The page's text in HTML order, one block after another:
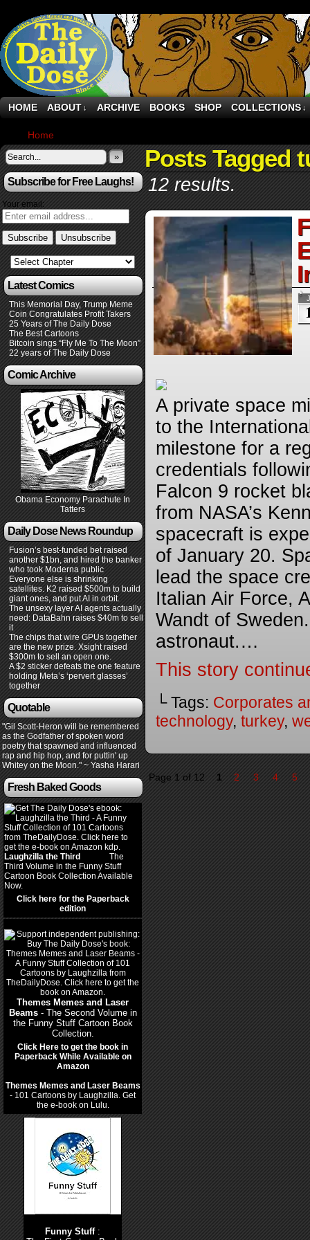
HOME ABOUT ↓ ARCHIVE BOOKS SHOP COLLECTIONS ↓
Home
»
Subscribe for Free Laughs!
Your email:
Latest Comics
This Memorial Day, Trump Meme
Coin Congratulates Profit Takers
25 Years of The Daily Dose
The Best Cartoons
Bitcoin sings “Fly Me To The Moon”
22 years of The Daily Dose
Comic Archive
Obama Economy Parachute In
Tatters
Daily Dose News Roundup
Fusion’s best-funded bet raised
another $1bn, and hired the banker
who took Moderna public
Everyone else is shrinking
satellites. K2 raised $500m to build
giant ones, and put AI in orbit.
The unsexy layer AI agents actually
need: DataBahn raises $40m to sell
it
The chips that wire GPUs together
are the new prize. Xsight raised
$300m to sell an open one.
A $2 sticker defeats the one feature
holding Meta’s ‘pervert glasses’
together
Quotable
"Gil Scott-Heron will be remembered
as the Godfather of spoken word
poetry that spawned and influenced
rap and hip hop, and for puttin' up
Whitey on the Moon." ~ Yasha Harari
Fresh Baked Goods
Laughzilla the Third
The
Third Volume in the Funny Stuff
Cartoon Book Collection Available
Now.
Click here for the Paperback
edition
Themes Memes and Laser
Beams- The Second Volume in
the Funny Stuff Cartoon Book
Collection.
Click Here to get the book in
Paperback While Available on
Amazon
Themes Memes and Laser Beams
- 101 Cartoons by Laughzilla. Get
the e-book on Lulu.
Funny Stuff:
Posts Tagged
12 results.
A private space
to the
milestone for a
credentials
Falcon 9 rocket
from NASA’s
spacecraft is
of January 20.
lead the space
Italian Air Force,
Wandt of
astronaut.…
This story
└ Tags: Corporates
technology, turkey,
Page 1 of 12 1 2 3 4 5